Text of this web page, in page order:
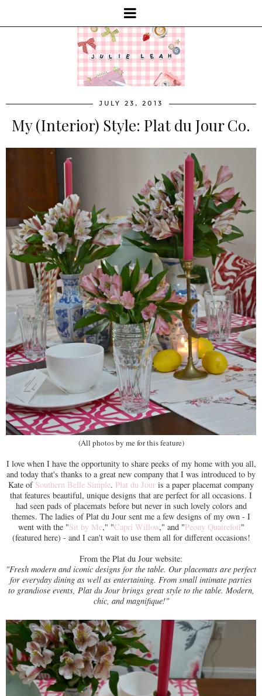
JULY 23, 2013
My (Interior) Style: Plat du Jour Co.
(All photos by me for this feature)
I love when I have the opportunity to share peeks of my home with you all,
and today that's thanks to a great new company that I was introduced to by
Kate of Southern Belle Simple. Plat du Jour is a paper placemat company
that features beautiful, unique designs that are perfect for all occasions. I
had seen pads of placemats before but never in such lovely colors and
themes. The ladies of Plat du Jour sent me a few designs of my own - I
went with the "Sit by Me," "Capri Willow," and "Peony Quatrefoil"
(featured here) - and I can't wait to use them all for different occasions!
From the Plat du Jour website:
"Fresh modern and iconic designs for the table. Our placemats are perfect
for everyday dining as well as entertaining. From small intimate parties
to grandiose events, Plat du Jour brings great style to the table. Modern,
chic, and magnifique!"